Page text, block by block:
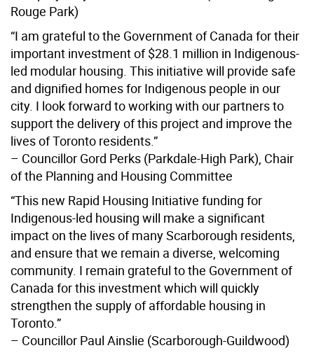
Rouge Park)
“I am grateful to the Government of Canada for their
important investment of $28.1 million in Indigenous-
led modular housing. This initiative will provide safe
and dignified homes for Indigenous people in our
city. I look forward to working with our partners to
support the delivery of this project and improve the
lives of Toronto residents.”
– Councillor Gord Perks (Parkdale-High Park), Chair
of the Planning and Housing Committee
“This new Rapid Housing Initiative funding for
Indigenous-led housing will make a significant
impact on the lives of many Scarborough residents,
and ensure that we remain a diverse, welcoming
community. I remain grateful to the Government of
Canada for this investment which will quickly
strengthen the supply of affordable housing in
Toronto.”
– Councillor Paul Ainslie (Scarborough-Guildwood)